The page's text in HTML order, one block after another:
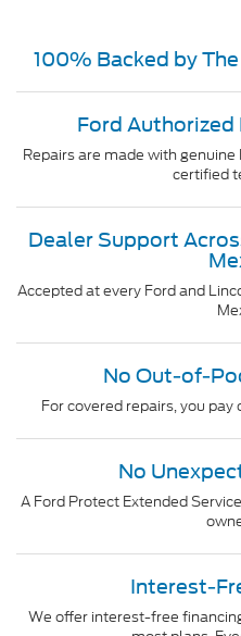
100% Backed by
Ford Authorized
Repairs are made with
certified
Dealer Support
Accepted at every Ford and
No Out-of-
For covered repairs, you
No
A Ford Protect Extended
Interest-
We offer interest-free